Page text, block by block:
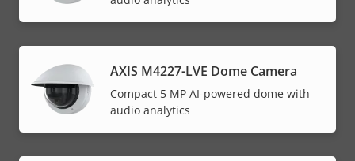
AXIS M4227-LVE Dome Camera
Compact 5 MP AI-powered dome with
audio analytics